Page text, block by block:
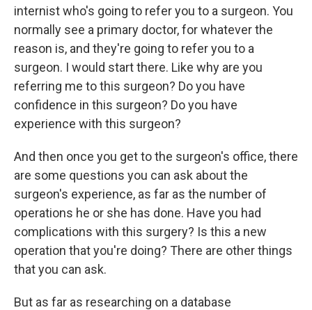
internist who's going to refer you to a surgeon. You
normally see a primary doctor, for whatever the
reason is, and they're going to refer you to a
surgeon. I would start there. Like why are you
referring me to this surgeon? Do you have
confidence in this surgeon? Do you have
experience with this surgeon?
And then once you get to the surgeon's office, there
are some questions you can ask about the
surgeon's experience, as far as the number of
operations he or she has done. Have you had
complications with this surgery? Is this a new
operation that you're doing? There are other things
that you can ask.
But as far as researching on a database